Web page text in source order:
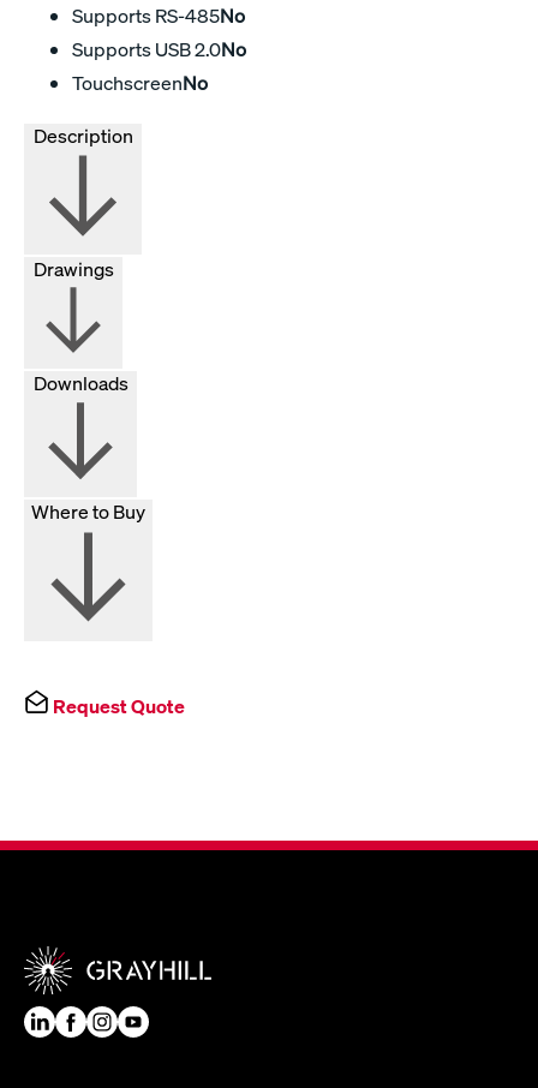
Supports RS-485No
Supports USB 2.0No
TouchscreenNo
Drawings
Downloads
Where to Buy
Request Quote